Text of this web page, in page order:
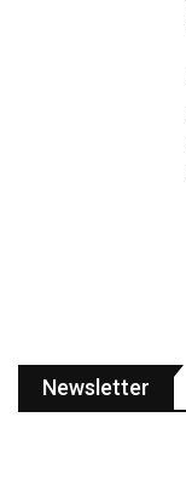
Newsletter